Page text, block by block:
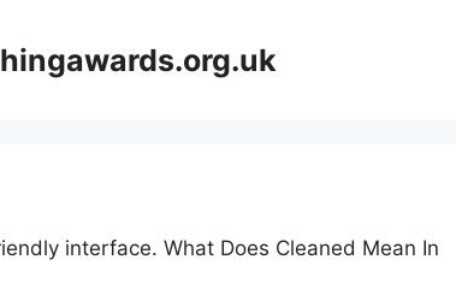
interface. What Does Cleaned Mean In